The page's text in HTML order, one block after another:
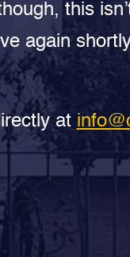
this
again
at